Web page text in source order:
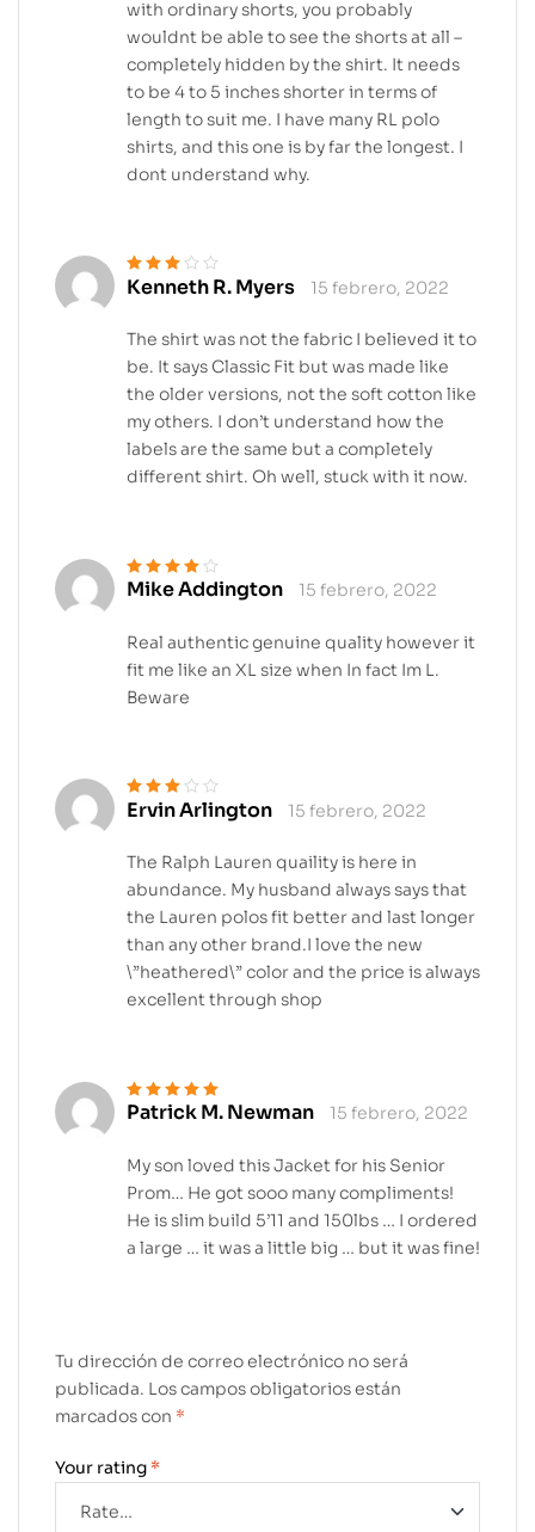
with ordinary shorts, you probably
wouldnt be able to see the shorts at all –
completely hidden by the shirt. It needs
to be 4 to 5 inches shorter in terms of
length to suit me. I have many RL polo
shirts, and this one is by far the longest. I
dont understand why.
Valorado
3
Kenneth R. Myers 15 febrero, 2022
The shirt was not the fabric I believed it to
be. It says Classic Fit but was made like
the older versions, not the soft cotton like
my others. I don’t understand how the
labels are the same but a completely
different shirt. Oh well, stuck with it now.
Valorado en
Mike Addington 15 febrero, 2022
Real authentic genuine quality however it
fit me like an XL size when In fact Im L.
Beware
Valorado
Ervin Arlington 15 febrero, 2022
The Ralph Lauren quaility is here in
abundance. My husband always says that
the Lauren polos fit better and last longer
than any other brand.I love the new
\”heathered\” color and the price is always
excellent through shop
Valorado en 5
Patrick M. Newman 15 febrero, 2022
My son loved this Jacket for his Senior
Prom… He got sooo many compliments!
He is slim build 5’11 and 150lbs … I ordered
a large … it was a little big … but it was fine!
Tu dirección de correo electrónico no será
publicada. Los campos obligatorios están
marcados con *
Your rating *